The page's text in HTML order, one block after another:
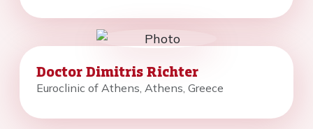
Doctor Dimitris Richter
Euroclinic of Athens, Athens, Greece